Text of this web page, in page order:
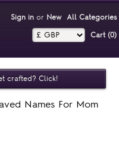
Sign inor New All Categories
Cart (0)‎
crafted? Click!
Names For Mom